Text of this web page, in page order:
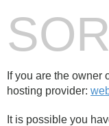
If you are the owner
hosting provider:
It is possible you